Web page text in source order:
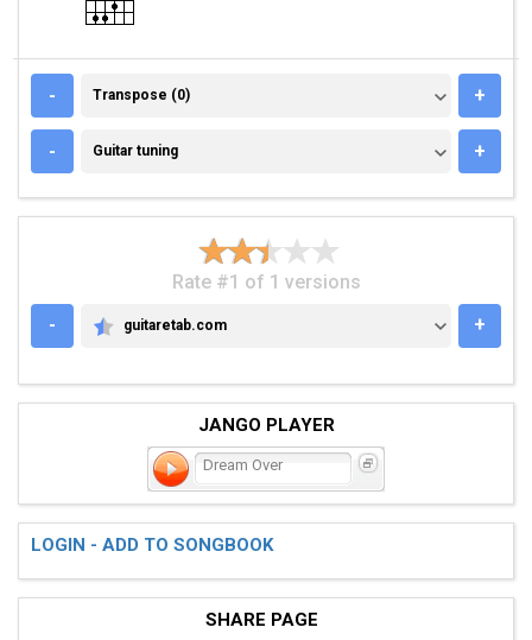
- TRANSPOSE (0)
Transpose (0) +
- GUITAR TUNING
Guitar tuning +
Rate #1 of 1 versions
-
GUITARETAB.COM
guitaretab.com +
JANGO PLAYER
Dream Over
LOGIN - ADD TO SONGBOOK
SHARE PAGE